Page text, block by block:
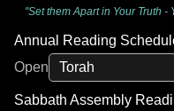
"Set them Apart in Your Truth -
Annual Reading
Open
Sabbath Assembly